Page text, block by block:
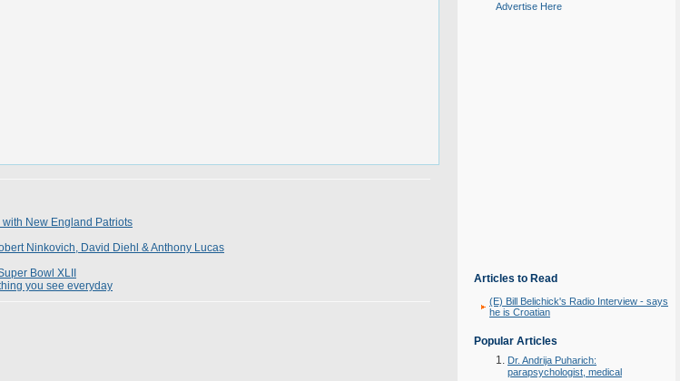
New England Patriots
Ninkovich, David Diehl & Anthony Lucas
Bowl XLII
you see everyday
Advertise Here
Articles to Read
(E) Bill Belichick's Radio Interview - says
he is Croatian
Popular Articles
Dr. Andrija Puharich:
parapsychologist, medical